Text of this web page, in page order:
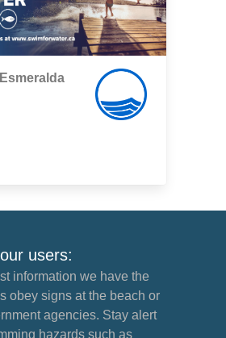
users:
information we have the
obey signs at the beach or
agencies. Stay alert
hazards such as